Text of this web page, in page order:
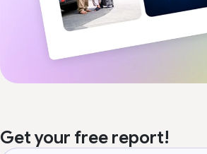
Get your free report!